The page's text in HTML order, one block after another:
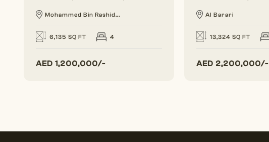
Mohammed Bin Rashid...
6,135 SQ FT 4
AED 1,200,000/-
Al Barari
13,324 SQ FT
AED 2,200,000/-